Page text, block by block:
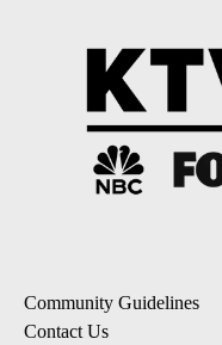
Community Guidelines
Contact Us